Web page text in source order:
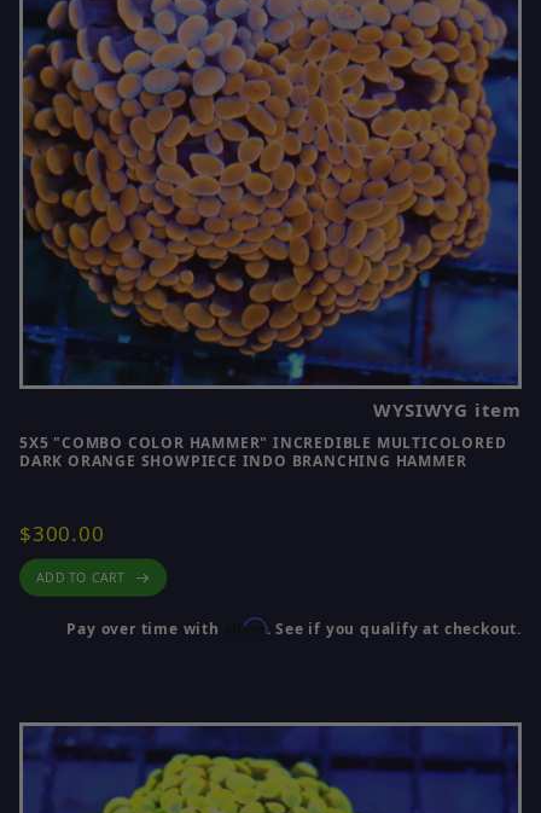
WYSIWYG item
5X5 "COMBO COLOR HAMMER" INCREDIBLE MULTICOLORED
DARK ORANGE SHOWPIECE INDO BRANCHING HAMMER
$300.00
ADD TO CART
Pay over time with Affirm. See if you qualify at checkout.